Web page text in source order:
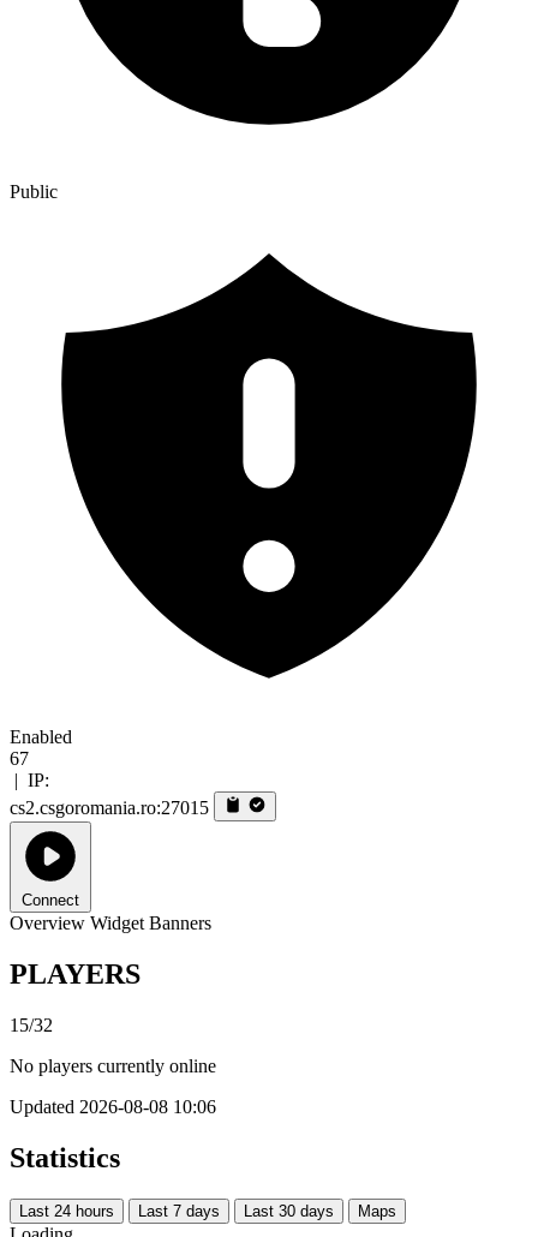
Public
Enabled
67
| IP:
cs2.csgoromania.ro:27015
Connect
Overview Widget Banners
PLAYERS
15/32
No players currently online
Updated 2026-08-08 10:06
Statistics
Last 24 hours Last 7 days Last 30 days Maps